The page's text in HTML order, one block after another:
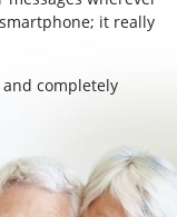
it really
completely